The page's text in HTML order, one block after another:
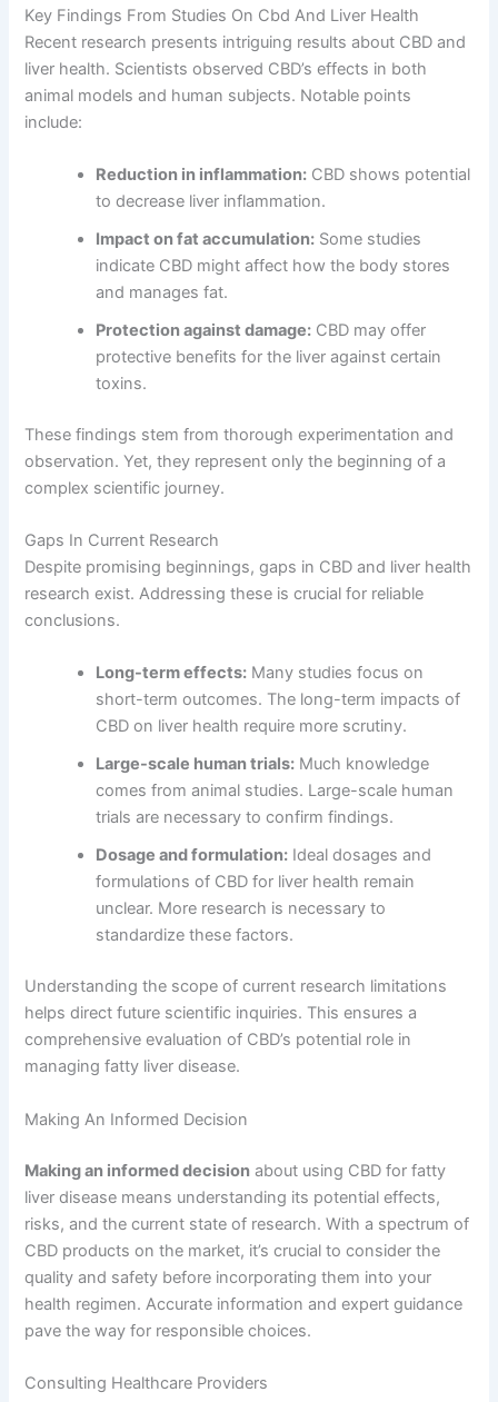
Key Findings From Studies On Cbd And Liver Health
Recent research presents intriguing results about CBD and
liver health. Scientists observed CBD’s effects in both
animal models and human subjects. Notable points
include:
Reduction in inflammation: CBD shows potential
to decrease liver inflammation.
Impact on fat accumulation: Some studies
indicate CBD might affect how the body stores
and manages fat.
Protection against damage: CBD may offer
protective benefits for the liver against certain
toxins.
These findings stem from thorough experimentation and
observation. Yet, they represent only the beginning of a
complex scientific journey.
Gaps In Current Research
Despite promising beginnings, gaps in CBD and liver health
research exist. Addressing these is crucial for reliable
conclusions.
Long-term effects: Many studies focus on
short-term outcomes. The long-term impacts of
CBD on liver health require more scrutiny.
Large-scale human trials: Much knowledge
comes from animal studies. Large-scale human
trials are necessary to confirm findings.
Dosage and formulation: Ideal dosages and
formulations of CBD for liver health remain
unclear. More research is necessary to
standardize these factors.
Understanding the scope of current research limitations
helps direct future scientific inquiries. This ensures a
comprehensive evaluation of CBD’s potential role in
managing fatty liver disease.
Making An Informed Decision
Making an informed decision about using CBD for fatty
liver disease means understanding its potential effects,
risks, and the current state of research. With a spectrum of
CBD products on the market, it’s crucial to consider the
quality and safety before incorporating them into your
health regimen. Accurate information and expert guidance
pave the way for responsible choices.
Consulting Healthcare Providers